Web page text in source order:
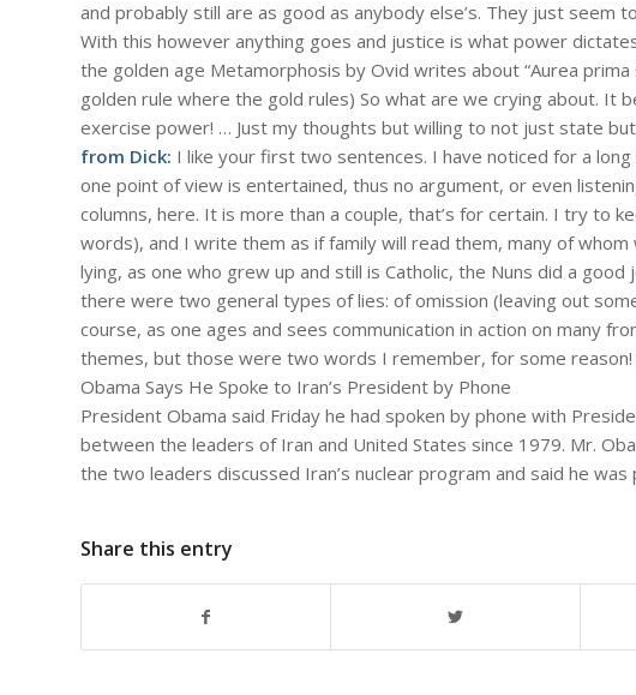
and probably still are as good as anybody else’s. They just seem
With this however anything goes and justice is what power
the golden age Metamorphosis by Ovid writes about “Aurea
golden rule where the gold rules) So what are we crying about. It
exercise power! … Just my thoughts but willing to not just state
from Dick: I like your first two sentences. I have noticed for a
one point of view is entertained, thus no argument, or even
columns, here. It is more than a couple, that’s for certain. I try to
words), and I write them as if family will read them, many of
lying, as one who grew up and still is Catholic, the Nuns did a
there were two general types of lies: of omission (leaving out
course, as one ages and sees communication in action on many
themes, but those were two words I remember, for some reason!
Obama Says He Spoke to Iran’s President by Phone
President Obama said Friday he had spoken by phone with
between the leaders of Iran and United States since 1979. Mr.
the two leaders discussed Iran’s nuclear program and said he
Share this entry